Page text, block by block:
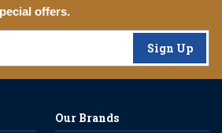
offers.
Sign Up
Our Brands